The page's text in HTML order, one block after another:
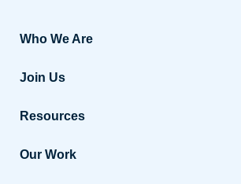
Who We Are
Join Us
Resources
Our Work